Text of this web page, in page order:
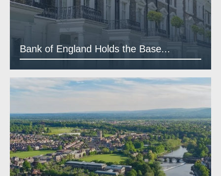
Bank of England Holds the Base...